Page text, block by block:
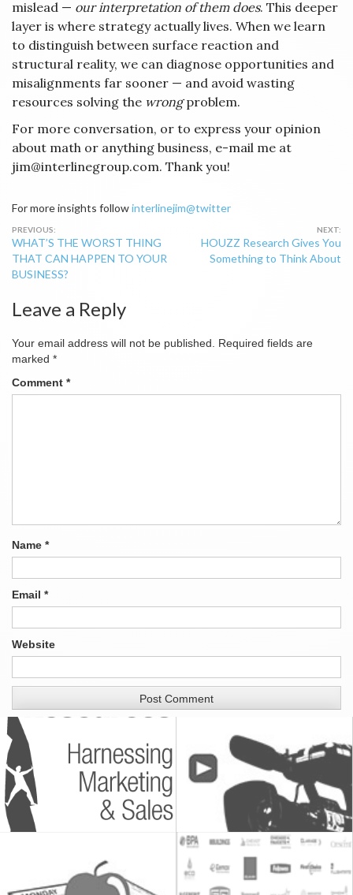
mislead — our interpretation of them does. This deeper
layer is where strategy actually lives. When we learn
to distinguish between surface reaction and
structural reality, we can diagnose opportunities and
misalignments far sooner — and avoid wasting
resources solving the wrongproblem.
For more conversation, or to express your opinion
about math or anything business, e-mail me at
jim@interlinegroup.com. Thank you!
For more insights followinterlinejim@twitter
Post
navigation
WHAT’S THE WORST THING
THAT CAN HAPPEN TO YOUR
BUSINESS?
HOUZZ Research Gives You
Something to Think About
Leave a Reply
Your email address will not be published.
Required fields are
marked *
Comment *
Name *
Email *
Website